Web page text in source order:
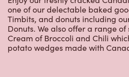
one of our delectable baked
Timbits, and donuts including
Donuts. We also offer a range of
Cream of Broccoli and Chili
potato wedges made with